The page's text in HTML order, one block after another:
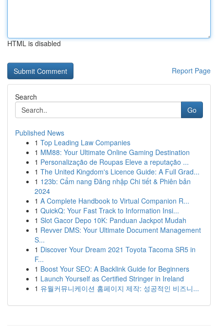
HTML is disabled
Report Page
Search
Go
Published News
1 Top Leading Law Companies
1 MM88: Your Ultimate Online Gaming Destination
1 Personalização de Roupas Eleve a reputação ...
1 The United Kingdom's Licence Guide: A Full Grad...
1 123b: Cẩm nang Đăng nhập Chi tiết & Phiên bản
2024
1 A Complete Handbook to Virtual Companion R...
1 QuickQ: Your Fast Track to Information Insi...
1 Slot Gacor Depo 10K: Panduan Jackpot Mudah
1 Revver DMS: Your Ultimate Document Management
S...
1 Discover Your Dream 2021 Toyota Tacoma SR5 in
F...
1 Boost Your SEO: A Backlink Guide for Beginners
1 Launch Yourself as Certified Stringer in Ireland
1 유월커뮤니케이션 홈페이지 제작: 성공적인 비즈니...